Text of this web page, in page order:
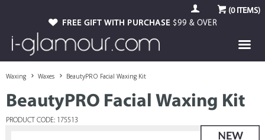
(0ITEMS)
FREE GIFT WITH PURCHASE $99 & OVER
Waxing Waxes BeautyPRO Facial Waxing Kit
BeautyPRO Facial Waxing Kit
PRODUCT CODE: 175513